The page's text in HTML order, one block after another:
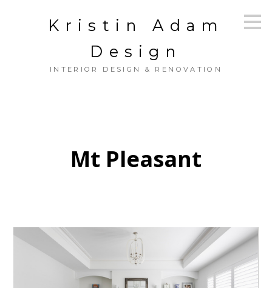
Kristin Adam
Design
INTERIOR DESIGN & RENOVATION
HOME
OUR WORK
Mt Pleasant